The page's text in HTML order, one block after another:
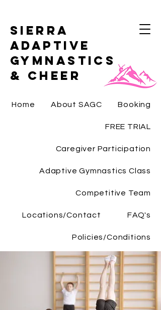
Sierra
Adaptive
Gymnastics
& Cheer
Home About SAGC Booking
FREE TRIAL
Caregiver Participation
Adaptive Gymnastics Class
Competitive Team
Locations/Contact FAQ's
Policies/Conditions